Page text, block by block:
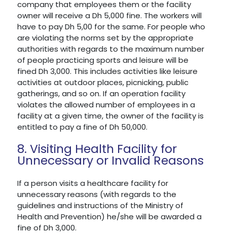
company that employees them or the facility
owner will receive a Dh 5,000 fine. The workers will
have to pay Dh 5,00 for the same. For people who
are violating the norms set by the appropriate
authorities with regards to the maximum number
of people practicing sports and leisure will be
fined Dh 3,000. This includes activities like leisure
activities at outdoor places, picnicking, public
gatherings, and so on. If an operation facility
violates the allowed number of employees in a
facility at a given time, the owner of the facility is
entitled to pay a fine of Dh 50,000.
8. Visiting Health Facility for
Unnecessary or Invalid Reasons
If a person visits a healthcare facility for
unnecessary reasons (with regards to the
guidelines and instructions of the Ministry of
Health and Prevention) he/she will be awarded a
fine of Dh 3,000.